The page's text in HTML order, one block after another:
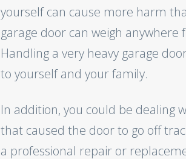
yourself can cause more harm
garage door can weigh anywhere
Handling a very heavy garage
to yourself and your family.
In addition, you could be dealing
that caused the door to go off
a professional repair or